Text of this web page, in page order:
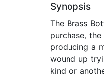
Synopsis
The Brass
purchase,
producing a
wound up
kind or